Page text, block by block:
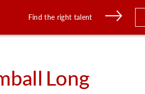
Find the right talent
Long